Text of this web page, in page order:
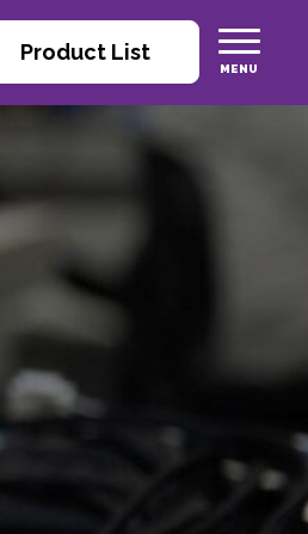
Product List